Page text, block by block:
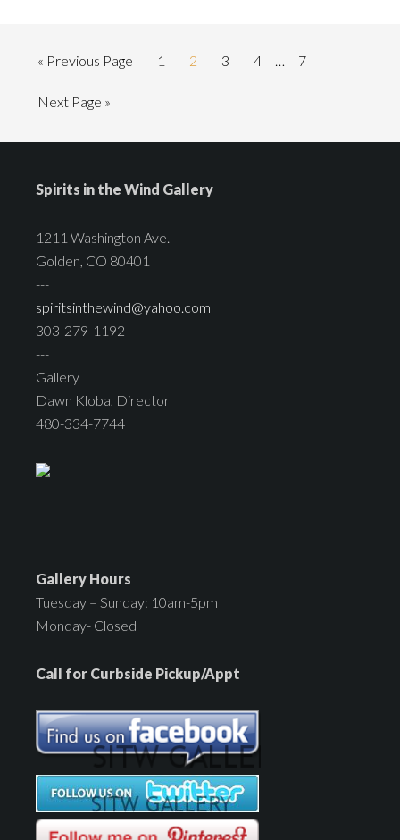
« Previous Page 1 2 3 4 … 7
Next Page »
Spirits in the Wind Gallery
1211 Washington Ave.
Golden, CO 80401
---
spiritsinthewind@yahoo.com
303-279-1192
---
Gallery
Dawn Kloba, Director
480-334-7744
Gallery Hours
Tuesday – Sunday: 10am-5pm
Monday- Closed
Call for Curbside Pickup/Appt